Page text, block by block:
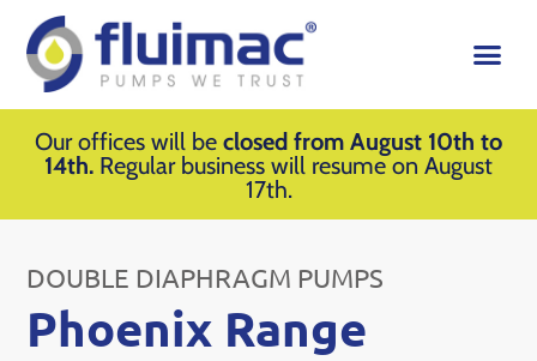
Our offices will be closed from August 10th to
14th. Regular business will resume on August
17th.
DOUBLE DIAPHRAGM PUMPS
Phoenix Range